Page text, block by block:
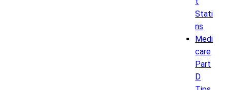
Stati
ns
Medi
care
Part
D